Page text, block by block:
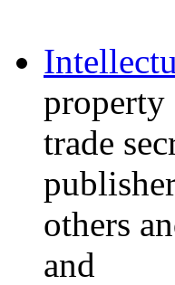
property
trade
others
and